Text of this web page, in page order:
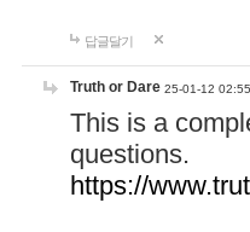
답글달기
Truth or Dare 25-01-12 02:55
This is a
questions.
https://